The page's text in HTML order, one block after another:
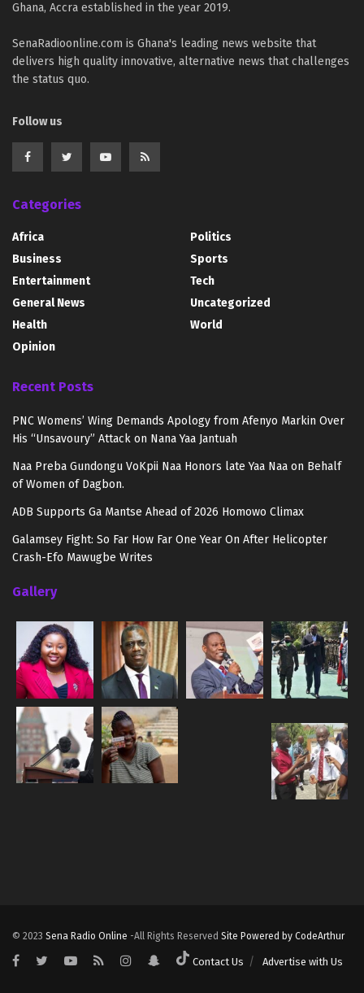
Ghana, Accra established in the year 2019.
SenaRadioonline.com is Ghana's leading news website that
delivers high quality innovative, alternative news that challenges
the status quo.
Follow us
Categories
Africa
Business
Entertainment
General News
Health
Opinion
Politics
Sports
Tech
Uncategorized
World
Recent Posts
PNC Womens’ Wing Demands Apology from Afenyo Markin Over
His “Unsavoury” Attack on Nana Yaa Jantuah
Naa Preba Gundongu VoKpii Naa Honors late Yaa Naa on Behalf
of Women of Dagbon.
ADB Supports Ga Mantse Ahead of 2026 Homowo Climax
Galamsey Fight: So Far How Far One Year On After Helicopter
Crash-Efo Mawugbe Writes
Gallery
© 2023 Sena Radio Online -All Rights Reserved Site Powered by CodeArthur
Contact Us Advertise with Us